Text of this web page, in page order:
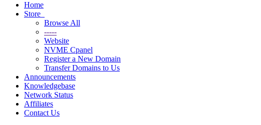
Home
Store
Browse All
-----
Website
NVME Cpanel
Register a New Domain
Transfer Domains to Us
Announcements
Knowledgebase
Network Status
Affiliates
Contact Us